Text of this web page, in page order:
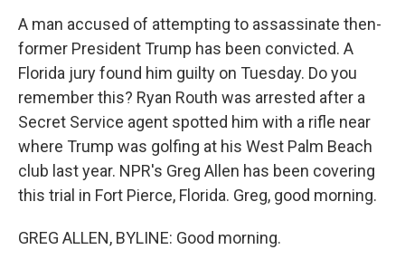
A man accused of attempting to assassinate then-
former President Trump has been convicted. A
Florida jury found him guilty on Tuesday. Do you
remember this? Ryan Routh was arrested after a
Secret Service agent spotted him with a rifle near
where Trump was golfing at his West Palm Beach
club last year. NPR's Greg Allen has been covering
this trial in Fort Pierce, Florida. Greg, good morning.
GREG ALLEN, BYLINE: Good morning.